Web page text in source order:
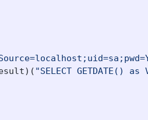
)( "SELECT GETDATE() as